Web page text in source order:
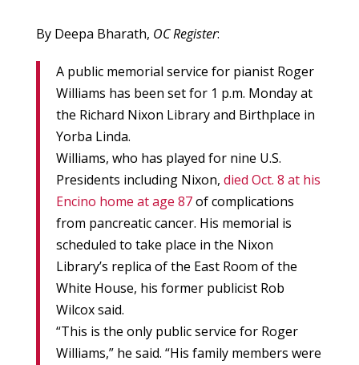
By Deepa Bharath, OC Register:
A public memorial service for pianist Roger
Williams has been set for 1 p.m. Monday at
the Richard Nixon Library and Birthplace in
Yorba Linda.
Williams, who has played for nine U.S.
Presidents including Nixon, died Oct. 8 at his
Encino home at age 87of complications
from pancreatic cancer. His memorial is
scheduled to take place in the Nixon
Library’s replica of the East Room of the
White House, his former publicist Rob
Wilcox said.
“This is the only public service for Roger
Williams,” he said. “His family members were